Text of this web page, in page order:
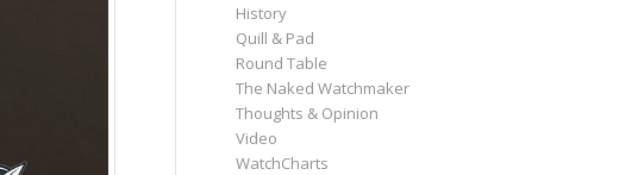
History
Quill & Pad
Round Table
The Naked Watchmaker
Thoughts & Opinion
Video
WatchCharts